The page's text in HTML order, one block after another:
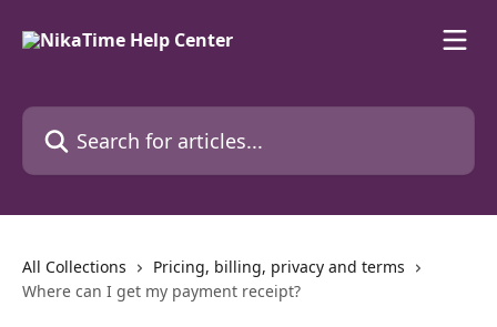
Search for articles...
All Collections
Pricing, billing, privacy and terms
Where can I get my payment receipt?